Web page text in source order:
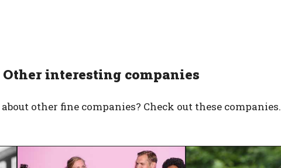
Other interesting companies
other fine companies? Check out these companies.